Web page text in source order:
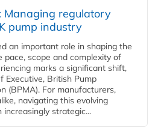
Managing regulatory
pump industry
an important role in shaping the
pace, scope and complexity of
marks a significant shift,
Executive, British Pump
(BPMA). For manufacturers,
navigating this evolving
increasingly strategic...